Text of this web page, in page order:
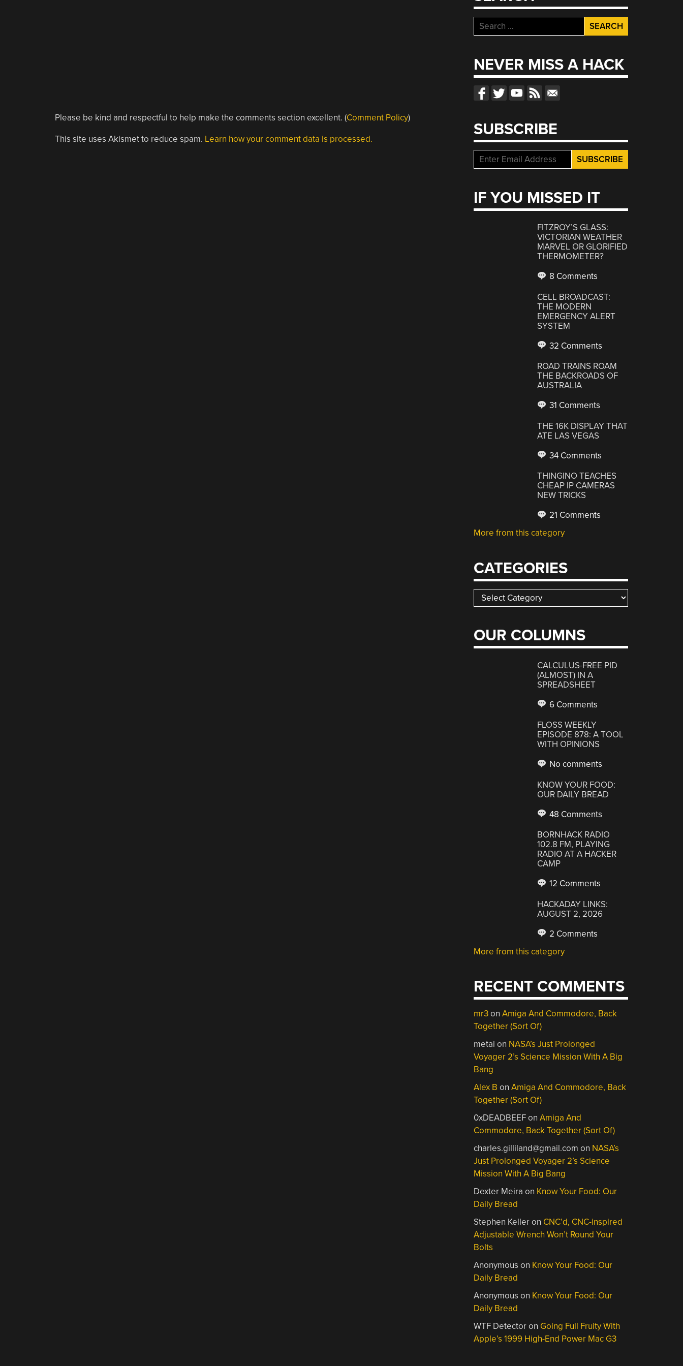
Please be kind and respectful to help make the comments section excellent. (Comment Policy)
This site uses Akismet to reduce spam. Learn how your comment data is processed.
Search
for:
NEVER MISS A HACK
SUBSCRIBE
IF YOU MISSED IT
FITZROY’S GLASS:
VICTORIAN WEATHER
MARVEL OR GLORIFIED
THERMOMETER?
8 Comments
CELL BROADCAST:
THE MODERN
EMERGENCY ALERT
SYSTEM
32 Comments
ROAD TRAINS ROAM
THE BACKROADS OF
AUSTRALIA
31 Comments
THE 16K DISPLAY THAT
ATE LAS VEGAS
34 Comments
THINGINO TEACHES
CHEAP IP CAMERAS
NEW TRICKS
21 Comments
More from this category
CATEGORIES
Categories
OUR COLUMNS
CALCULUS-FREE PID
(ALMOST) IN A
SPREADSHEET
6 Comments
FLOSS WEEKLY
EPISODE 878: A TOOL
WITH OPINIONS
No comments
KNOW YOUR FOOD:
OUR DAILY BREAD
48 Comments
BORNHACK RADIO
102.8 FM, PLAYING
RADIO AT A HACKER
CAMP
12 Comments
HACKADAY LINKS:
AUGUST 2, 2026
2 Comments
More from this category
RECENT COMMENTS
mr3onAmiga And Commodore, Back
Together (Sort Of)
metai on NASA’s Just Prolonged
Voyager 2’s Science Mission With A Big
Bang
Alex B onAmiga And Commodore, Back
Together (Sort Of)
0xDEADBEEFonAmiga And
Commodore, Back Together (Sort Of)
charles.gilliland@gmail.com on NASA’s
Just Prolonged Voyager 2’s Science
Mission With A Big Bang
Dexter Meira on Know Your Food: Our
Daily Bread
Stephen Kelleron CNC’d, CNC-inspired
Adjustable Wrench Won’t Round Your
Bolts
Anonymous on Know Your Food: Our
Daily Bread
Anonymous on Know Your Food: Our
Daily Bread
WTF Detectoron Going Full Fruity With
Apple’s 1999 High-End Power Mac G3